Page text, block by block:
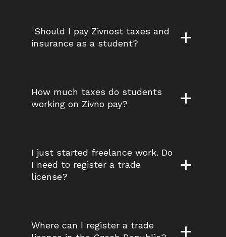
insurance as a student?
How much taxes do students
working on Zivno pay?
I just started freelance work. Do
I need to register a trade
license?
Where can I register a trade